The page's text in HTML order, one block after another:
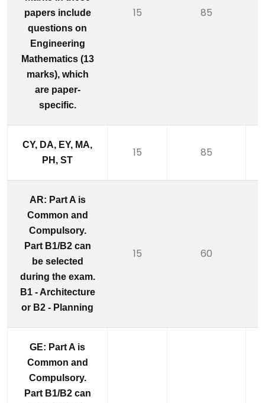
papers include
questions on
Engineering
Mathematics (13
marks), which
are paper-
specific.
15 85
CY, DA, EY, MA,
PH, ST
15 85
AR: Part A is
Common and
Compulsory.
Part B1/B2 can
be selected
during the exam.
B1 - Architecture
or B2 - Planning
15 60
GE: Part A is
Common and
Compulsory.
Part B1/B2 can